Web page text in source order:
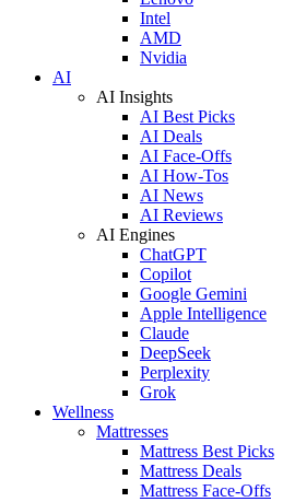
Intel
AMD
Nvidia
AI
AI Insights
AI Best Picks
AI Deals
AI Face-Offs
AI How-Tos
AI News
AI Reviews
AI Engines
ChatGPT
Copilot
Google Gemini
Apple Intelligence
Claude
DeepSeek
Perplexity
Grok
Wellness
Mattresses
Mattress Best Picks
Mattress Deals
Mattress Face-Offs